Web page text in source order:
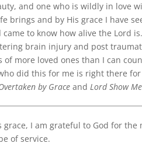
and one who is wildly in love
and by His grace I have
to know how alive the Lord
brain injury and post
more loved ones than I can
did this for me is right there
by Grace and Lord Show
I am grateful to God for the
of service.